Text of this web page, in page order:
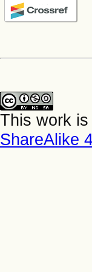
This work
ShareAlike